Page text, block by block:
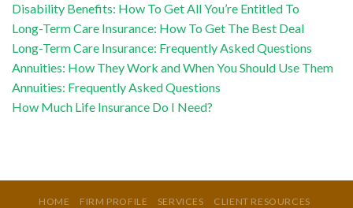
Disability Benefits: How To Get All You’re Entitled To
Long-Term Care Insurance: How To Get The Best Deal
Long-Term Care Insurance: Frequently Asked Questions
Annuities: How They Work and When You Should Use Them
Annuities: Frequently Asked Questions
How Much Life Insurance Do I Need?
HOME FIRM PROFILE SERVICES
CLIENT RESOURCES